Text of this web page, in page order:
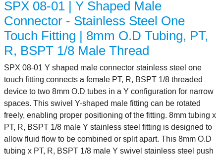
SPX 08-01 | Y Shaped Male
Connector - Stainless Steel One
Touch Fitting | 8mm O.D Tubing, PT,
R, BSPT 1/8 Male Thread
SPX 08-01 Y shaped male connector stainless steel one
touch fitting connects a female PT, R, BSPT 1/8 threaded
device to two 8mm O.D tubes in a Y configuration for narrow
spaces. This swivel Y-shaped male fitting can be rotated
freely, enabling proper positioning of the fitting. 8mm tubing x
PT, R, BSPT 1/8 male Y stainless steel fitting is designed to
allow fluid flow to be combined or split apart. This 8mm O.D
tubing x PT, R, BSPT 1/8 male Y swivel stainless steel push